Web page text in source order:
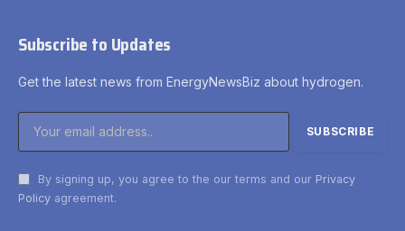
Subscribe to Updates
Get the latest news from EnergyNewsBiz about hydrogen.
By signing up, you agree to the our terms and our Privacy
Policy agreement.